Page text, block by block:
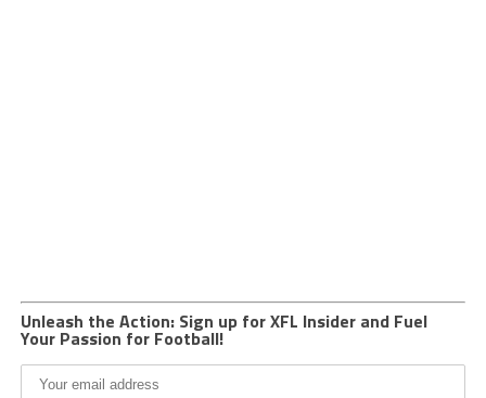
Unleash the Action: Sign up for XFL Insider and Fuel
Your Passion for Football!